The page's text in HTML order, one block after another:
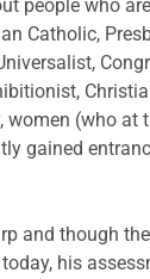
people who
Catholic,
women (who at
gained
and though
his